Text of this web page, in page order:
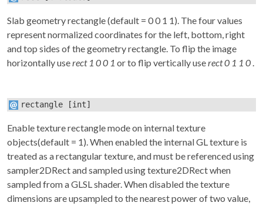
Slab geometry rectangle (default = 0 0 1 1). The four values
represent normalized coordinates for the left, bottom, right
and top sides of the geometry rectangle. To flip the image
horizontally userect 1 0 0 1 or to flip vertically userect 0 1 1 0 .
rectangle [int]
Enable texture rectangle mode on internal texture
objects(default = 1). When enabled the internal GL texture is
treated as a rectangular texture, and must be referenced using
sampler2DRect and sampled using texture2DRect when
sampled from a GLSL shader. When disabled the texture
dimensions are upsampled to the nearest power of two value,